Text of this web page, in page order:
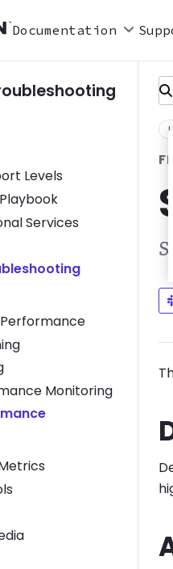
Documentation
Levels
Playbook submenu
Services
Services
submenu
Troubleshooting submenu
submenu
Monitoring
Monitoring
submenu